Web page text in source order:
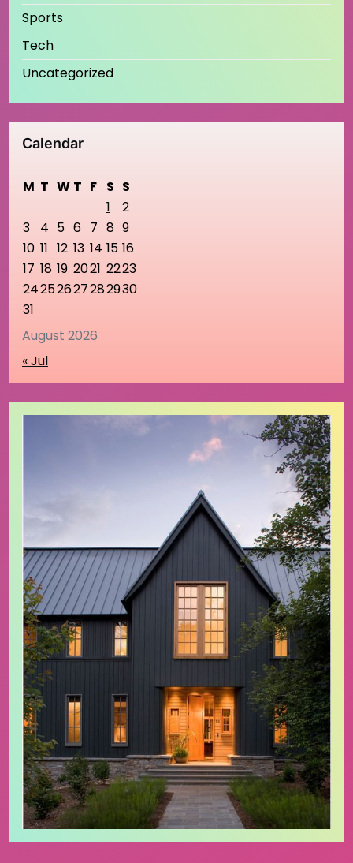
Sports
Tech
Uncategorized
Calendar
August 2026
M T W T F S S
1
2
3
4 5 6 7 8 9
10 11 12 13 14 15 16
17 18 19 2021 2223
24252627282930
31
« Jul